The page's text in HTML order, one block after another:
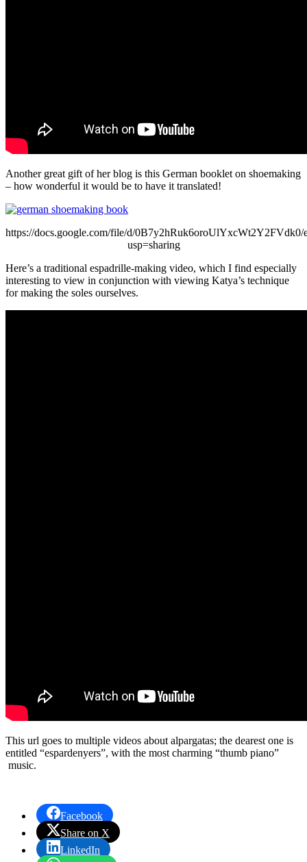
Another great gift of her blog is this German booklet on shoemaking
– how wonderful it would be to have it translated!
https://docs.google.com/file/d/0B7y2hRuk6oroUlYxcWt2Y2FVdk0/
usp=sharing
Here’s a traditional espadrille-making video, which I find especially
interesting to view in conjunction with viewing Katya’s technique
for making the soles ourselves.
This url goes to multiple videos about alpargatas; the dearest one is
entitled “espardenyers”, with the most charming “thumb piano”
music.
Facebook
Share on X
LinkedIn